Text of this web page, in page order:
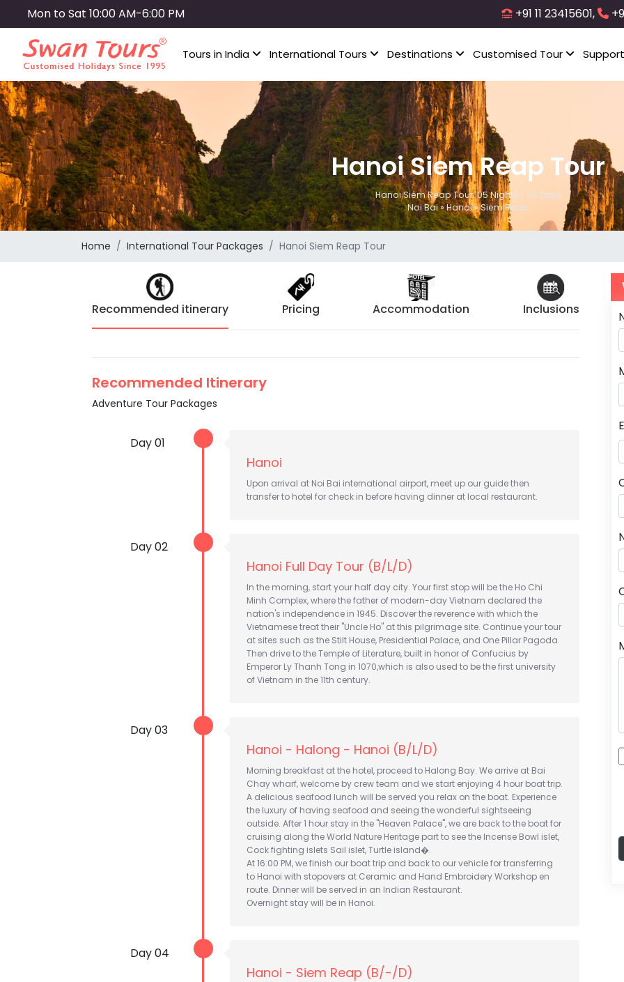
to
content
Mon to Sat 10:00 AM-6:00 PM +91 11 23415601,
Tours in India International Tours Destinations Customised Tour Support
Hanoi Siem Reap Tour
Hanoi Siem Reap Tour: 05 Nights / 06 Days
Noi Bai » Hanoi » Siem Reap
Home International Tour Packages Hanoi Siem Reap Tour
Recommended itinerary Pricing Accommodation Inclusions
Recommended Itinerary
Adventure Tour Packages
Day 01
Hanoi
Upon arrival at Noi Bai international airport, meet up our guide then
transfer to hotel for check in before having dinner at local restaurant.
Day 02
Hanoi Full Day Tour (B/L/D)
In the morning, start your half day city. Your first stop will be the Ho Chi
Minh Complex, where the father of modern-day Vietnam declared the
nation's independence in 1945. Discover the reverence with which the
Vietnamese treat their "Uncle Ho" at this pilgrimage site. Continue your tour
at sites such as the Stilt House, Presidential Palace, and One Pillar Pagoda.
Then drive to the Temple of Literature, built in honor of Confucius by
Emperor Ly Thanh Tong in 1070,which is also used to be the first university
of Vietnam in the 11th century.
Day 03
Hanoi - Halong - Hanoi (B/L/D)
Morning breakfast at the hotel, proceed to Halong Bay. We arrive at Bai
Chay wharf, welcome by crew team and we start enjoying 4 hour boat trip.
A delicious seafood lunch will be served you relax on the boat. Experience
the luxury of having seafood and seeing the wonderful sightseeing
outside. After 1 hour stay in the "Heaven Palace", we are back to the boat for
cruising along the World Nature Heritage part to see the Incense Bowl islet,
Cock fighting islets Sail islet, Turtle island�.
At 16:00 PM, we finish our boat trip and back to our vehicle for transferring
to Hanoi with stopovers at Ceramic and Hand Embroidery Workshop en
route. Dinner will be served in an Indian Restaurant.
Overnight stay will be in Hanoi.
Day 04
Hanoi - Siem Reap (B/-/D)